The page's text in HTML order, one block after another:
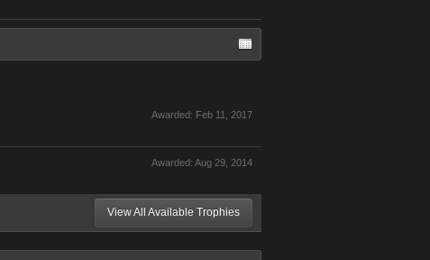
Awarded: Feb 11, 2017
Awarded: Aug 29, 2014
View All Available Trophies